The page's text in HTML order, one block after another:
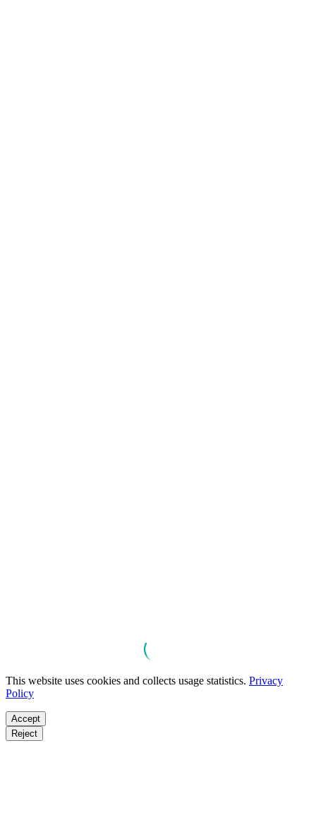
This website uses cookies and collects usage statistics. Privacy
Policy